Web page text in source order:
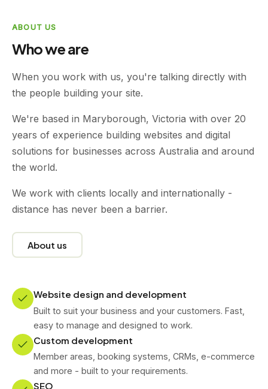
ABOUT US
Who we are
When you work with us, you're talking directly with
the people building your site.
We're based in Maryborough, Victoria with over 20
years of experience building websites and digital
solutions for businesses across Australia and around
the world.
We work with clients locally and internationally -
distance has never been a barrier.
About us
Website design and development
Built to suit your business and your customers. Fast,
easy to manage and designed to work.
Custom development
Member areas, booking systems, CRMs, e-commerce
and more - built to your requirements.
SEO